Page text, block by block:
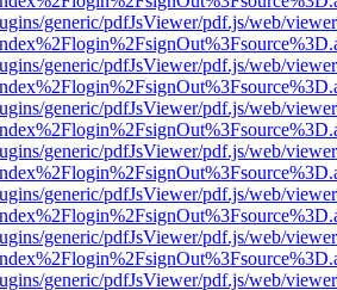
generic/pdfJsViewer/pdf.js/web/
generic/pdfJsViewer/pdf.js/web/
generic/pdfJsViewer/pdf.js/web/
generic/pdfJsViewer/pdf.js/web/
generic/pdfJsViewer/pdf.js/web/
generic/pdfJsViewer/pdf.js/web/
generic/pdfJsViewer/pdf.js/web/